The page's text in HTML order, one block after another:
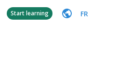
Start learning FR